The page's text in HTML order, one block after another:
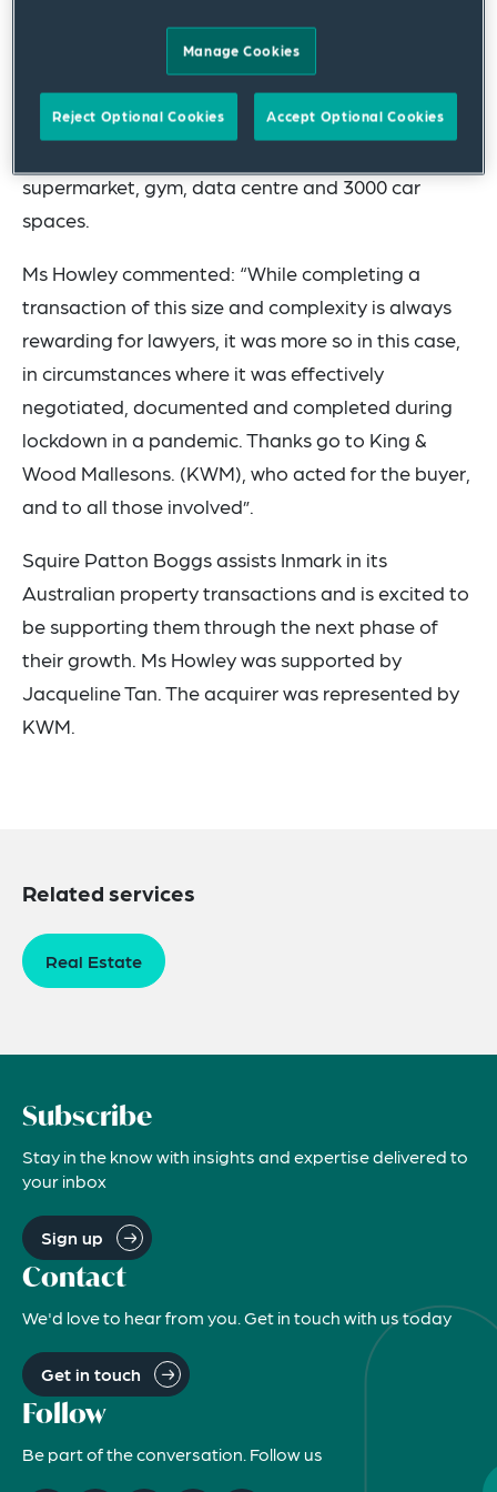
the AU$463 million sale of its marquee property
to Singapore’s AIMS APAC REIT. The site includes
nine hectares of land, 45,000 square metres of
supermarket, gym, data centre and 3000 car
spaces.
Ms Howley commented: “While completing a
transaction of this size and complexity is always
rewarding for lawyers, it was more so in this case,
in circumstances where it was effectively
negotiated, documented and completed during
lockdown in a pandemic. Thanks go to King &
Wood Mallesons. (KWM), who acted for the buyer,
and to all those involved”.
Squire Patton Boggs assists Inmark in its
Australian property transactions and is excited to
be supporting them through the next phase of
their growth. Ms Howley was supported by
Jacqueline Tan. The acquirer was represented by
KWM.
Related services
Real Estate
Subscribe
Stay in the know with insights and expertise delivered to
your inbox
Sign up
Contact
We'd love to hear from you. Get in touch with us today
Get in touch
Follow
Be part of the conversation. Follow us
Manage Cookies
Reject Optional Cookies Accept Optional Cookies